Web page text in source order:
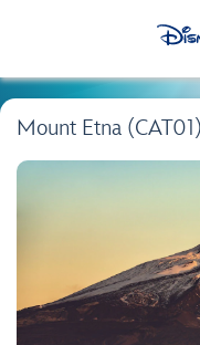
Mount Etna (CAT01)